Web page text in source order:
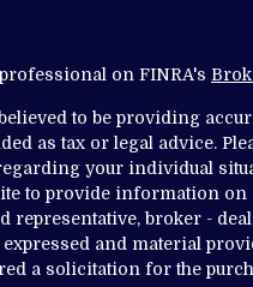
on FINRA's
to be providing
as tax or legal advice.
your individual
to provide information on
representative, broker -
and material
a solicitation for the